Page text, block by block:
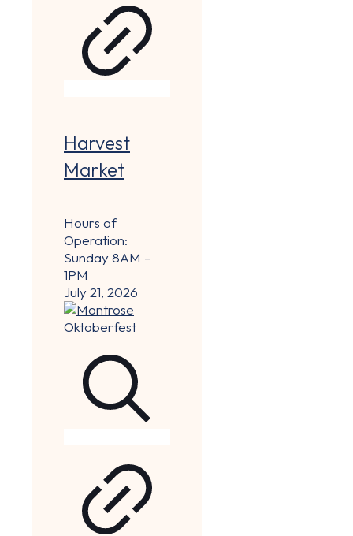
Harvest
Market
Hours of
Operation:
Sunday 8AM –
1PM
July 21, 2026